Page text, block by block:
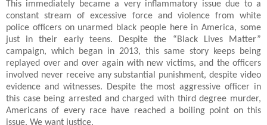
This immediately became a very inflammatory issue due to a
constant stream of excessive force and violence from white
police officers on unarmed black people here in America, some
just in their early teens. Despite the “Black Lives Matter”
campaign, which began in 2013, this same story keeps being
replayed over and over again with new victims, and the officers
involved never receive any substantial punishment, despite video
evidence and witnesses. Despite the most aggressive officer in
this case being arrested and charged with third degree murder,
Americans of every race have reached a boiling point on this
issue. We want justice.